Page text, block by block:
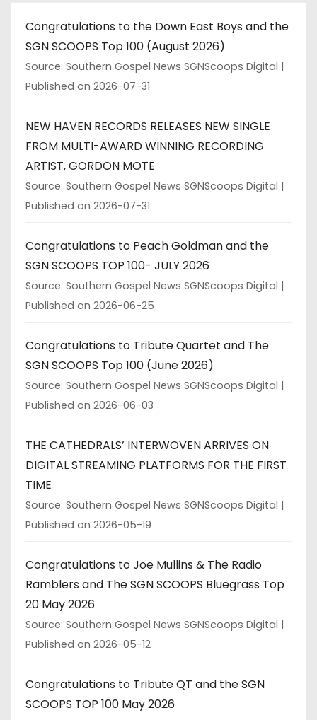
Congratulations to the Down East Boys and the
SGN SCOOPS Top 100 (August 2026)
Source: Southern Gospel News SGNScoops Digital
Published on 2026-07-31
NEW HAVEN RECORDS RELEASES NEW SINGLE
FROM MULTI-AWARD WINNING RECORDING
ARTIST, GORDON MOTE
Source: Southern Gospel News SGNScoops Digital
Published on 2026-07-31
Congratulations to Peach Goldman and the
SGN SCOOPS TOP 100- JULY 2026
Source: Southern Gospel News SGNScoops Digital
Published on 2026-06-25
Congratulations to Tribute Quartet and The
SGN SCOOPS Top 100 (June 2026)
Source: Southern Gospel News SGNScoops Digital
Published on 2026-06-03
THE CATHEDRALS’ INTERWOVEN ARRIVES ON
DIGITAL STREAMING PLATFORMS FOR THE FIRST
TIME
Source: Southern Gospel News SGNScoops Digital
Published on 2026-05-19
Congratulations to Joe Mullins & The Radio
Ramblers and The SGN SCOOPS Bluegrass Top
20 May 2026
Source: Southern Gospel News SGNScoops Digital
Published on 2026-05-12
Congratulations to Tribute QT and the SGN
SCOOPS TOP 100 May 2026